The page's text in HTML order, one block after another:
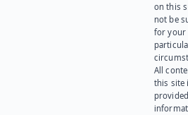
on this
not be
for your
All
this site